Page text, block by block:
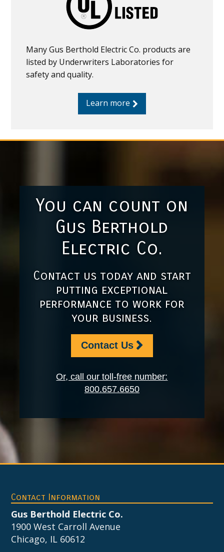
Many Gus Berthold Electric Co. products are
listed by Underwriters Laboratories for
safety and quality.
Learn more
You can count on
Gus Berthold
Electric Co.
Contact us today and start
putting exceptional
performance to work for
your business.
Contact Us
Or, call our toll-free number:
800.657.6650
Footer
Contact Information
Gus Berthold Electric Co.
1900 West Carroll Avenue
Chicago, IL 60612